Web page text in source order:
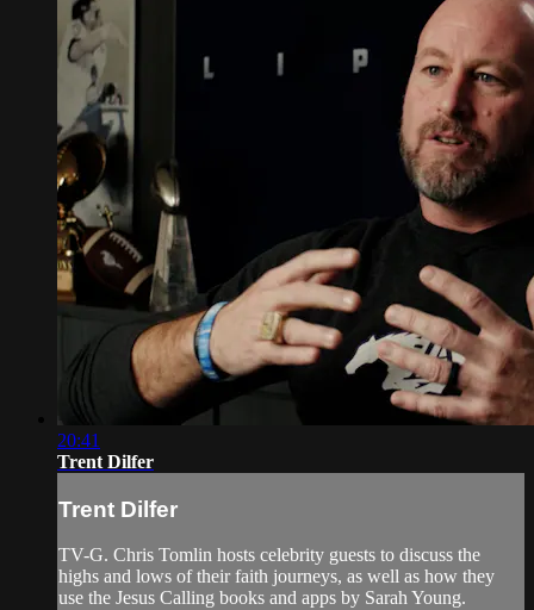
20:41
Trent Dilfer
Trent Dilfer
TV-G. Chris Tomlin hosts celebrity guests to discuss the
highs and lows of their faith journeys, as well as how they
use the Jesus Calling books and apps by Sarah Young.